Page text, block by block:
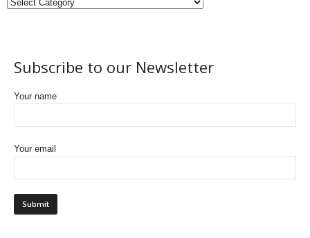
Subscribe to our Newsletter
Your name
Your email